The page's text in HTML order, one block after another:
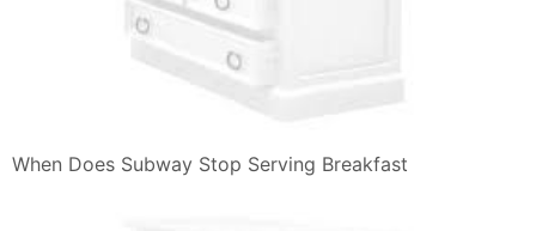
When Does Subway Stop Serving Breakfast